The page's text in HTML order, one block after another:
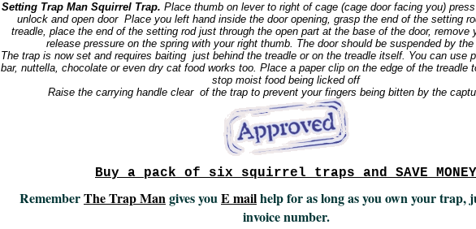
Setting Trap Man Squirrel Trap. Place thumb on lever to right of cage (cage door facing you)
unlock and open door Place you left hand inside the door opening, grasp the end of the setting
treadle, place the end of the setting rod just through the open part at the base of the door, remove
release pressure on the spring with your right thumb. The door should be suspended by
The trap is now set and requires baiting just behind the treadle or on the treadle itself. You can use
bar, nuttella, chocolate or even dry cat food works too. Place a paper clip on the edge of the treadle
stop moist food being licked off
Raise the carrying handle clear of the trap to prevent your fingers being bitten by the
Buy a pack of six squirrel traps and SAVE MONEY
RememberThe Trap Mangives youE mailhelp for as long as you own your trap,
invoice number.